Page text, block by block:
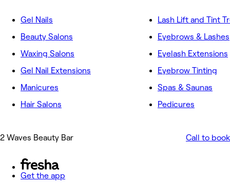
Gel Nails
Beauty Salons
Waxing Salons
Gel Nail Extensions
Manicures
Hair Salons
Lash Lift and Tint
Eyebrows & Lashes
Eyelash Extensions
Eyebrow Tinting
Spas & Saunas
Pedicures
2 Waves Beauty Bar Call to book
Get the app